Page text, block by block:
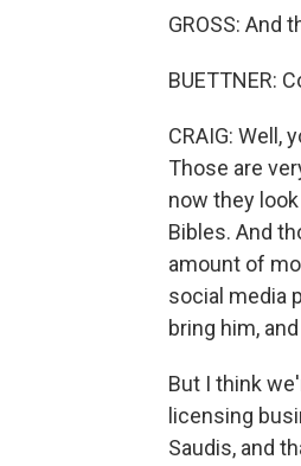
GROSS: And
BUETTNER:
CRAIG: Well,
Those are
now they
Bibles. And
amount of
social media
bring him,
But I think
licensing
Saudis, and